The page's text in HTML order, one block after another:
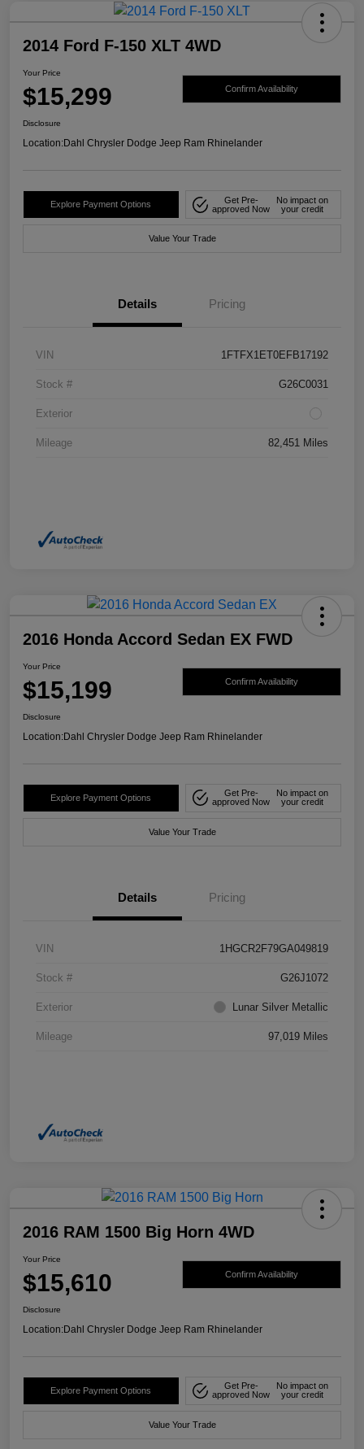
2014 Ford F-150 XLT 4WD
Your Price
$15,299 Confirm Availability
Disclosure
Location:Dahl Chrysler Dodge Jeep Ram Rhinelander
Explore Payment Options
Get Pre-
approved Now
No impact on
your credit
Value Your Trade
Details Pricing
VIN 1FTFX1ET0EFB17192
Stock # G26C0031
Exterior
Mileage 82,451 Miles
2016 Honda Accord Sedan EX FWD
Your Price
$15,199 Confirm Availability
Disclosure
Location:Dahl Chrysler Dodge Jeep Ram Rhinelander
Explore Payment Options
Get Pre-
approved Now
No impact on
your credit
Value Your Trade
Details Pricing
VIN 1HGCR2F79GA049819
Stock # G26J1072
Exterior Lunar Silver Metallic
Mileage 97,019 Miles
2016 RAM 1500 Big Horn 4WD
Your Price
$15,610 Confirm Availability
Disclosure
Location:Dahl Chrysler Dodge Jeep Ram Rhinelander
Explore Payment Options
Get Pre-
approved Now
No impact on
your credit
Value Your Trade